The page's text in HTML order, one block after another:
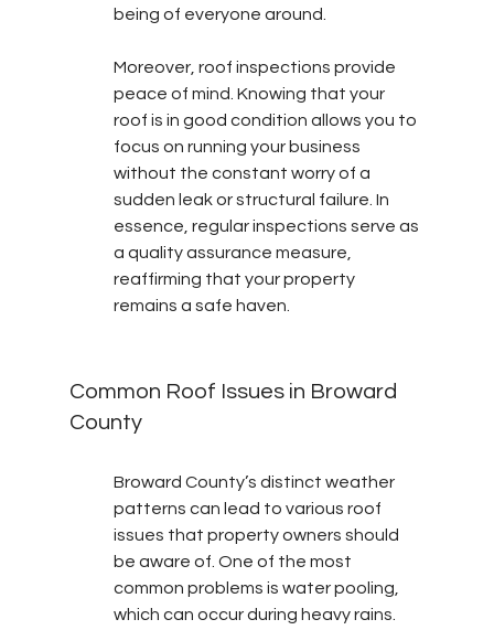
being of everyone around.
Moreover, roof inspections provide
peace of mind. Knowing that your
roof is in good condition allows you to
focus on running your business
without the constant worry of a
sudden leak or structural failure. In
essence, regular inspections serve as
a quality assurance measure,
reaffirming that your property
remains a safe haven.
Common Roof Issues in Broward
County
Broward County’s distinct weather
patterns can lead to various roof
issues that property owners should
be aware of. One of the most
common problems is water pooling,
which can occur during heavy rains.